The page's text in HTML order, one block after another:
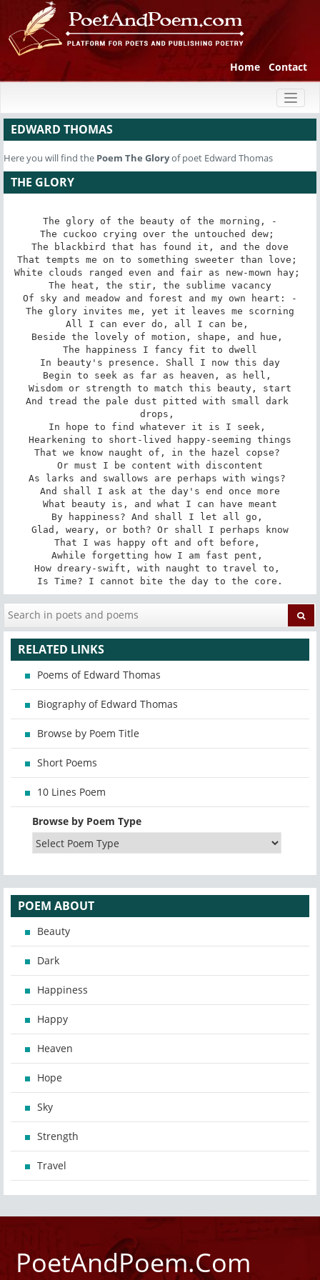
Home Contact
EDWARD THOMAS
Here you will find the Poem The Gloryof poet Edward Thomas
THE GLORY
The glory of the beauty of the morning, -
The cuckoo crying over the untouched dew;
The blackbird that has found it, and the dove
That tempts me on to something sweeter than love;
White clouds ranged even and fair as new-mown hay;
The heat, the stir, the sublime vacancy
Of sky and meadow and forest and my own heart: -
The glory invites me, yet it leaves me scorning
All I can ever do, all I can be,
Beside the lovely of motion, shape, and hue,
The happiness I fancy fit to dwell
In beauty's presence. Shall I now this day
Begin to seek as far as heaven, as hell,
Wisdom or strength to match this beauty, start
And tread the pale dust pitted with small dark
drops,
In hope to find whatever it is I seek,
Hearkening to short-lived happy-seeming things
That we know naught of, in the hazel copse?
Or must I be content with discontent
As larks and swallows are perhaps with wings?
And shall I ask at the day's end once more
What beauty is, and what I can have meant
By happiness? And shall I let all go,
Glad, weary, or both? Or shall I perhaps know
That I was happy oft and oft before,
Awhile forgetting how I am fast pent,
How dreary-swift, with naught to travel to,
Is Time? I cannot bite the day to the core.
RELATED LINKS
Poems of Edward Thomas
Biography of Edward Thomas
Browse by Poem Title
Short Poems
10 Lines Poem
Browse by Poem Type
POEM ABOUT
Beauty
Dark
Happiness
Happy
Heaven
Hope
Sky
Strength
Travel
PoetAndPoem.Com